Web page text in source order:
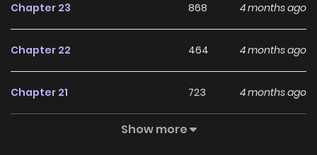
Chapter 23 868 4 months ago
Chapter 22 464 4 months ago
Chapter 21 723 4 months ago
631
Show more